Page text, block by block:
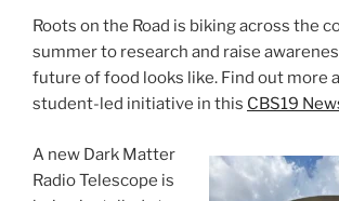
Roots on the Road is biking across the
summer to research and raise
future of food looks like. Find out more
student-led initiative in this CBS19
A new Dark Matter
Radio Telescope is